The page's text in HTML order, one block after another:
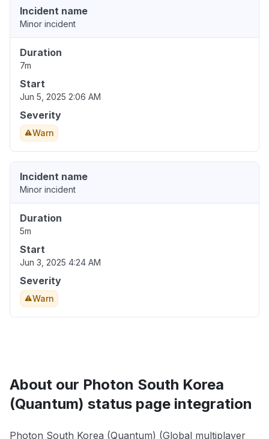
Incident name
Minor incident
Duration
7m
Start
Jun 5, 2025 2:06 AM
Severity
Warn
Incident name
Minor incident
Duration
5m
Start
Jun 3, 2025 4:24 AM
Severity
Warn
About our Photon South Korea
(Quantum) status page integration
Photon South Korea (Quantum) (Global multiplayer